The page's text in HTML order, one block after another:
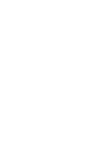
was acquired by
about 3 weeks, I
to be able to run
only access! Please